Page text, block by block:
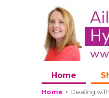
Home
Home Dealing